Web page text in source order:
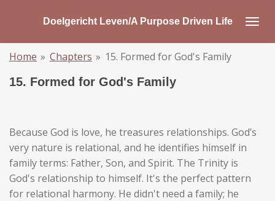
main
content
Doelgericht Leven/A Purpose Driven Life
Home » Chapters » 15. Formed for God's Family
15. Formed for God's Family
Because God is love, he treasures relationships. God’s
very nature is relational, and he identifies himself in
family terms: Father, Son, and Spirit. The Trinity is
God's relationship to himself. It's the perfect pattern
for relational harmony. He didn't need a family; he